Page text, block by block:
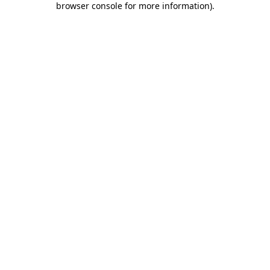
browser console for more information).